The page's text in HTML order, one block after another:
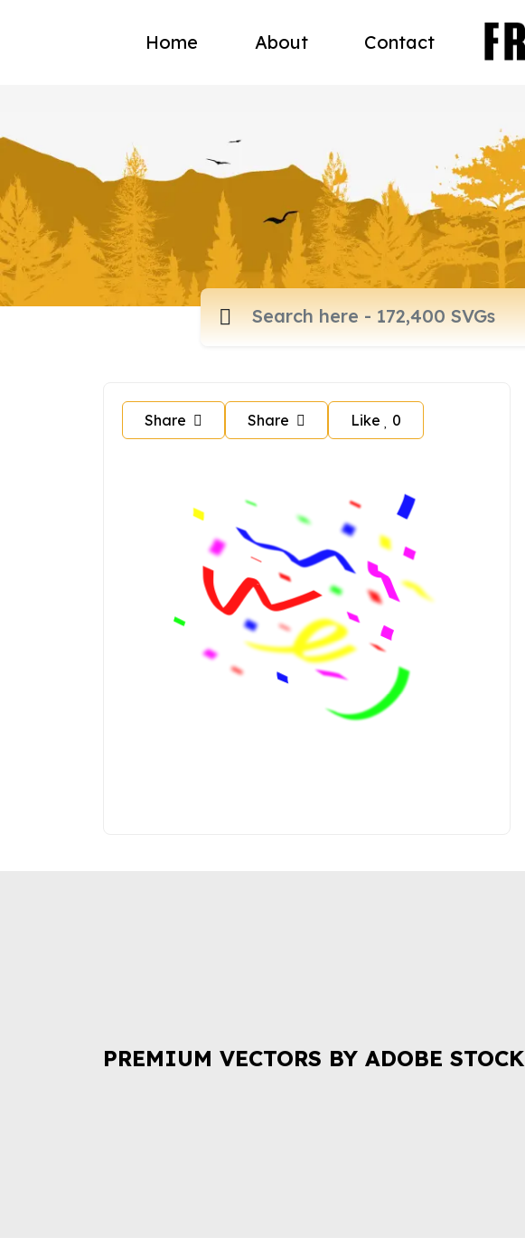
Home About Contact
Share Share Like 0
PREMIUM VECTORS BY ADOBE STOCK